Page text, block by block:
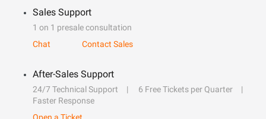
Sales Support
1 on 1 presale consultation
Chat
Contact Sales
After-Sales Support
24/7 Technical Support
6 Free Tickets per Quarter
Faster Response